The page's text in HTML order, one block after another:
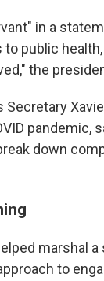
in a
public
the
pandemic,
down
marshal
to